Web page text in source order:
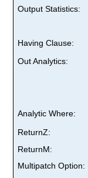
Output Statistics:
Having Clause:
Out Analytics:
Analytic Where:
ReturnZ:
ReturnM:
Multipatch Option: